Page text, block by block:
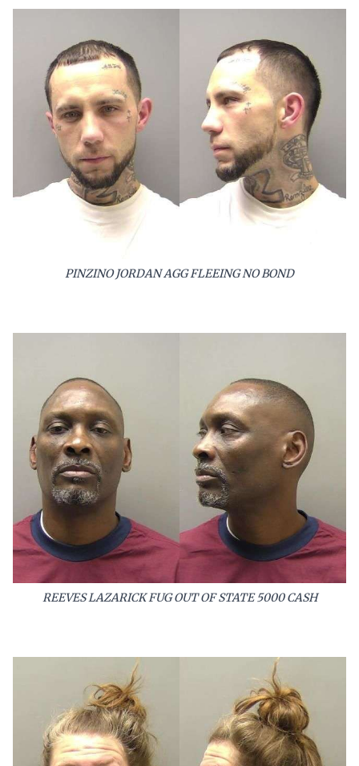
PINZINO JORDAN AGG FLEEING NO BOND
REEVES LAZARICK FUG OUT OF STATE 5000 CASH